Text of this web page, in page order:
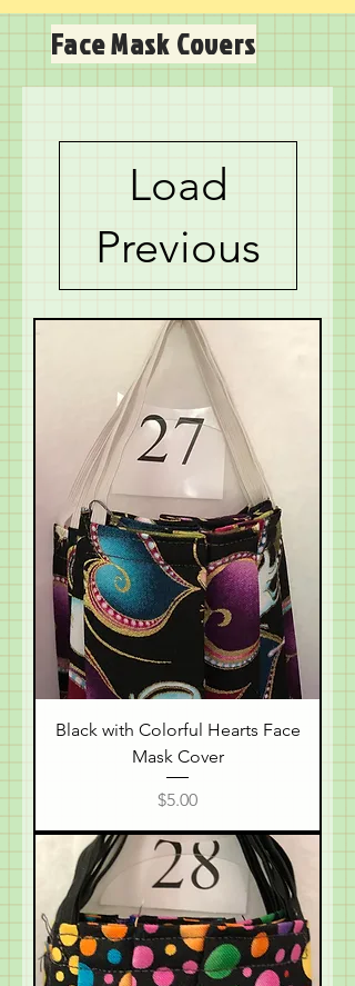
Face Mask Covers
Load
Previous
Black with Colorful Hearts Face
Mask Cover
Price
$5.00